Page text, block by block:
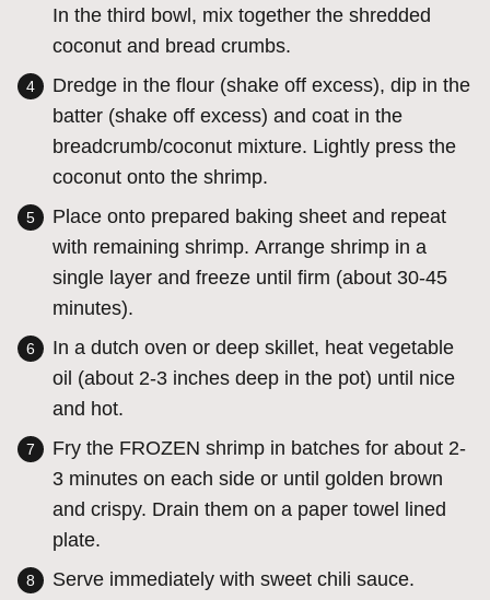
In the third bowl, mix together the shredded
coconut and bread crumbs.
Dredge in the flour (shake off excess), dip in the
batter (shake off excess) and coat in the
breadcrumb/coconut mixture. Lightly press the
coconut onto the shrimp.
Place onto prepared baking sheet and repeat
with remaining shrimp. Arrange shrimp in a
single layer and freeze until firm (about 30-45
minutes).
In a dutch oven or deep skillet, heat vegetable
oil (about 2-3 inches deep in the pot) until nice
and hot.
Fry the FROZEN shrimp in batches for about 2-
3 minutes on each side or until golden brown
and crispy. Drain them on a paper towel lined
plate.
Serve immediately with sweet chili sauce.